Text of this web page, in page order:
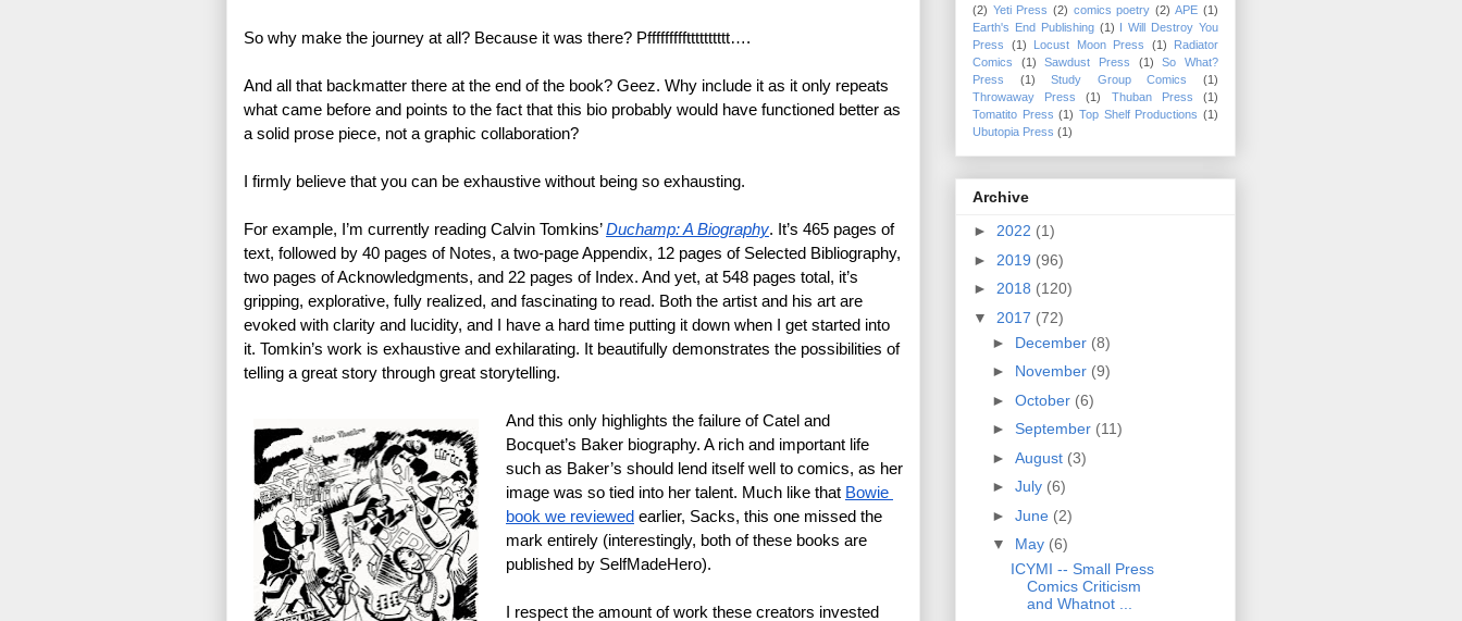
So why make the journey at all? Because it was there? Pffffffffftttttttttt….
And all that backmatter there at the end of the book? Geez. Why include it as it only repeats
what came before and points to the fact that this bio probably would have functioned better as
a solid prose piece, not a graphic collaboration?
I firmly believe that you can be exhaustive without being so exhausting.
For example, I’m currently reading Calvin Tomkins’ Duchamp: A Biography. It’s 465 pages of
text, followed by 40 pages of Notes, a two-page Appendix, 12 pages of Selected Bibliography,
two pages of Acknowledgments, and 22 pages of Index. And yet, at 548 pages total, it’s
gripping, explorative, fully realized, and fascinating to read. Both the artist and his art are
evoked with clarity and lucidity, and I have a hard time putting it down when I get started into
it. Tomkin’s work is exhaustive and exhilarating. It beautifully demonstrates the possibilities of
telling a great story through great storytelling.
And this only highlights the failure of Catel and
Bocquet’s Baker biography. A rich and important life
such as Baker’s should lend itself well to comics, as her
image was so tied into her talent. Much like that Bowie
book we reviewed earlier, Sacks, this one missed the
mark entirely (interestingly, both of these books are
published by SelfMadeHero).
I respect the amount of work these creators invested
(2) Yeti Press (2) comics poetry (2) APE (1)
Earth's End Publishing (1) I Will Destroy You
Press
(1) Locust Moon Press (1)
Radiator
Comics
(1) Sawdust Press (1)
So What?
Press
(1) Study Group Comics
(1)
Throwaway Press
(1) Thuban Press
(1)
Tomatito Press (1) Top Shelf Productions (1)
Ubutopia Press (1)
Archive
► 2022 (1)
► 2019 (96)
► 2018 (120)
▼ 2017 (72)
► December (8)
► November (9)
► October (6)
► September (11)
► August (3)
► July (6)
► June (2)
▼ May (6)
ICYMI -- Small Press
Comics Criticism
and Whatnot ...